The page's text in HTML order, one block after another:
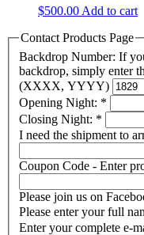
$500.00 Add to cart
Contact Products Page
Backdrop Number: If
backdrop, simply enter
(XXXX, YYYY)
Opening Night: *
Closing Night: *
I need the shipment to
Coupon Code - Enter
Please join us on
Please enter your full
Enter your complete e-